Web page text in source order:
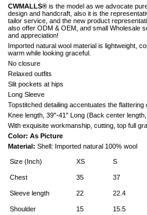
CWMALLS® is the model as we advocate
design and handcraft, also it is the
tailor service, and the new product
also offer ODM & OEM, and small Wholesale
and appreciation!
Imported natural wool material is lightweight,
warm while looking graceful.
No closure
Relaxed outfits
Slit pockets at hips
Long Sleeve
Topstitched detailing accentuates the flattering
Knee length, 39"-41" Long (Back center
With exquisite workmanship, cutting, top full
Color: As Picture
Material: Shell: Imported natural 100% wool
Size (Inch) XS S
Chest 35 37
Sleeve length 22 22.4
Shoulder 15 15.5